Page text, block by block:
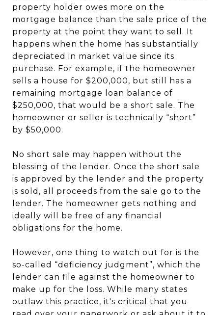
property holder owes more on the
mortgage balance than the sale price of the
property at the point they want to sell. It
happens when the home has substantially
depreciated in market value since its
purchase. For example, if the homeowner
sells a house for $200,000, but still has a
remaining mortgage loan balance of
$250,000, that would be a short sale. The
homeowner or seller is technically “short”
by $50,000.
No short sale may happen without the
blessing of the lender. Once the short sale
is approved by the lender and the property
is sold, all proceeds from the sale go to the
lender. The homeowner gets nothing and
ideally will be free of any financial
obligations for the home.
However, one thing to watch out for is the
so-called “deficiency judgment”, which the
lender can file against the homeowner to
make up for the loss. While many states
outlaw this practice, it's critical that you